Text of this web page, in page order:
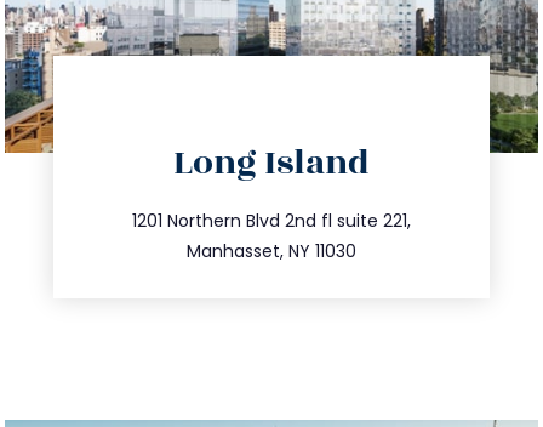
Long Island
1201 Northern Blvd 2nd fl suite 221,
Manhasset, NY 11030
516.693.9363
info@trustsandestate.com